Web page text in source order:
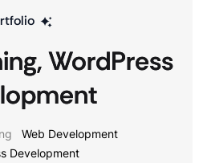
, WordPress
Web Development
Development